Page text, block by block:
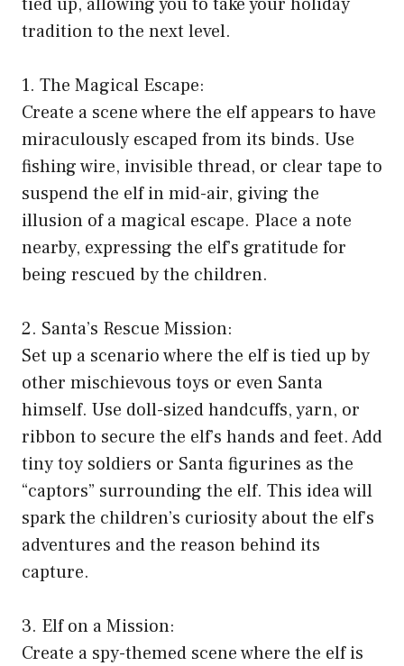
tradition to the next level.
1. The Magical Escape:
Create a scene where the elf appears to have
miraculously escaped from its binds. Use
fishing wire, invisible thread, or clear tape to
suspend the elf in mid-air, giving the
illusion of a magical escape. Place a note
nearby, expressing the elf’s gratitude for
being rescued by the children.
2. Santa’s Rescue Mission:
Set up a scenario where the elf is tied up by
other mischievous toys or even Santa
himself. Use doll-sized handcuffs, yarn, or
ribbon to secure the elf’s hands and feet. Add
tiny toy soldiers or Santa figurines as the
“captors” surrounding the elf. This idea will
spark the children’s curiosity about the elf’s
adventures and the reason behind its
capture.
3. Elf on a Mission:
Create a spy-themed scene where the elf is